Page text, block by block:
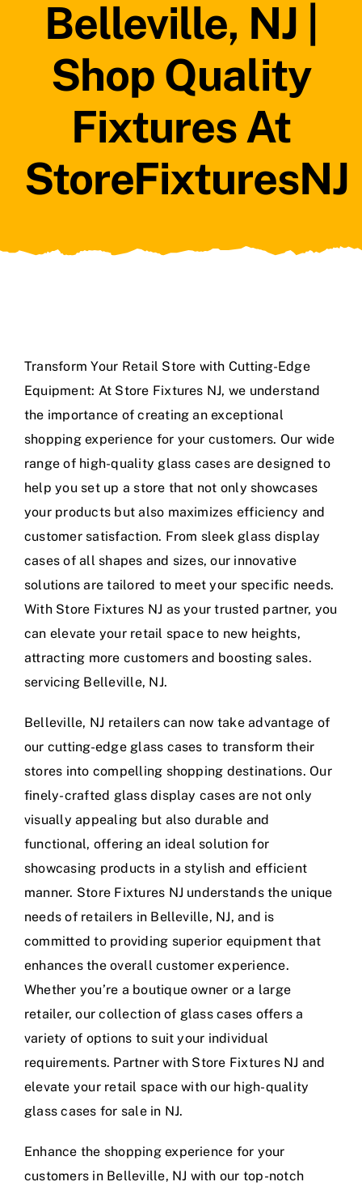
Belleville, NJ |
Shop Quality
Fixtures At
StoreFixturesNJ
Transform Your Retail Store with Cutting-Edge
Equipment: At Store Fixtures NJ, we understand
the importance of creating an exceptional
shopping experience for your customers. Our wide
range of high-quality glass cases are designed to
help you set up a store that not only showcases
your products but also maximizes efficiency and
customer satisfaction. From sleek glass display
cases of all shapes and sizes, our innovative
solutions are tailored to meet your specific needs.
With Store Fixtures NJ as your trusted partner, you
can elevate your retail space to new heights,
attracting more customers and boosting sales.
servicing Belleville, NJ.
Belleville, NJ retailers can now take advantage of
our cutting-edge glass cases to transform their
stores into compelling shopping destinations. Our
finely-crafted glass display cases are not only
visually appealing but also durable and
functional, offering an ideal solution for
showcasing products in a stylish and efficient
manner. Store Fixtures NJ understands the unique
needs of retailers in Belleville, NJ, and is
committed to providing superior equipment that
enhances the overall customer experience.
Whether you’re a boutique owner or a large
retailer, our collection of glass cases offers a
variety of options to suit your individual
requirements. Partner with Store Fixtures NJ and
elevate your retail space with our high-quality
glass cases for sale in NJ.
Enhance the shopping experience for your
customers in Belleville, NJ with our top-notch